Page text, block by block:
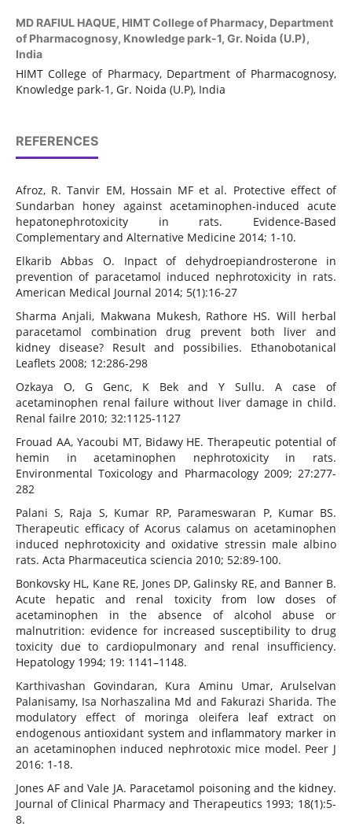
MD RAFIUL HAQUE, HIMT College of Pharmacy, Department
of Pharmacognosy, Knowledge park-1, Gr. Noida (U.P),
India
HIMT College of Pharmacy, Department of Pharmacognosy,
Knowledge park-1, Gr. Noida (U.P), India
REFERENCES
Afroz, R. Tanvir EM, Hossain MF et al. Protective effect of
Sundarban honey against acetaminophen-induced acute
hepatonephrotoxicity in rats. Evidence-Based
Complementary and Alternative Medicine 2014; 1-10.
Elkarib Abbas O. Inpact of dehydroepiandrosterone in
prevention of paracetamol induced nephrotoxicity in rats.
American Medical Journal 2014; 5(1):16-27
Sharma Anjali, Makwana Mukesh, Rathore HS. Will herbal
paracetamol combination drug prevent both liver and
kidney disease? Result and possibilies. Ethanobotanical
Leaflets 2008; 12:286-298
Ozkaya O, G Genc, K Bek and Y Sullu. A case of
acetaminophen renal failure without liver damage in child.
Renal failre 2010; 32:1125-1127
Frouad AA, Yacoubi MT, Bidawy HE. Therapeutic potential of
hemin in acetaminophen nephrotoxicity in rats.
Environmental Toxicology and Pharmacology 2009; 27:277-
282
Palani S, Raja S, Kumar RP, Parameswaran P, Kumar BS.
Therapeutic efficacy of Acorus calamus on acetaminophen
induced nephrotoxicity and oxidative stressin male albino
rats. Acta Pharmaceutica sciencia 2010; 52:89-100.
Bonkovsky HL, Kane RE, Jones DP, Galinsky RE, and Banner B.
Acute hepatic and renal toxicity from low doses of
acetaminophen in the absence of alcohol abuse or
malnutrition: evidence for increased susceptibility to drug
toxicity due to cardiopulmonary and renal insufficiency.
Hepatology 1994; 19: 1141–1148.
Karthivashan Govindaran, Kura Aminu Umar, Arulselvan
Palanisamy, Isa Norhaszalina Md and Fakurazi Sharida. The
modulatory effect of moringa oleifera leaf extract on
endogenous antioxidant system and inflammatory marker in
an acetaminophen induced nephrotoxic mice model. Peer J
2016: 1-18.
Jones AF and Vale JA. Paracetamol poisoning and the kidney.
Journal of Clinical Pharmacy and Therapeutics 1993; 18(1):5-
8.